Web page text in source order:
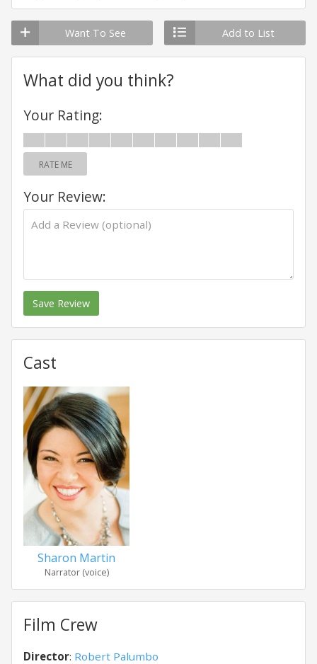
Want To See Add to List
What did you think?
Your Rating:
RATE ME
Your Review:
Save Review
Cast
Sharon Martin
Narrator (voice)
Film Crew
Director: Robert Palumbo